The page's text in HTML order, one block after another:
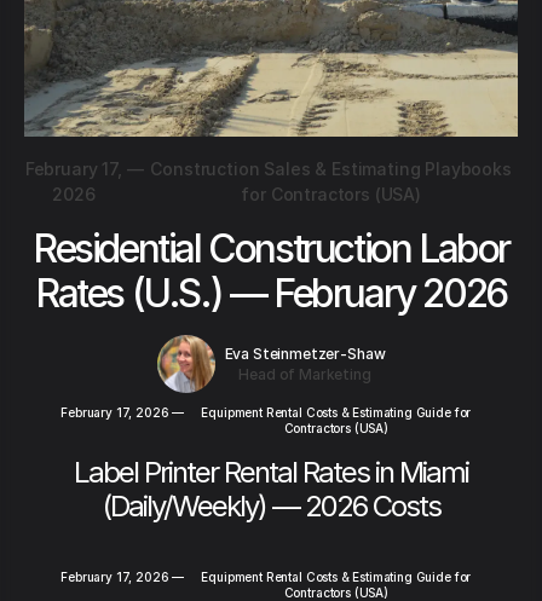
February 17,
2026
— Construction Sales & Estimating Playbooks
for Contractors (USA)
Residential Construction Labor
Rates (U.S.) — February 2026
Eva Steinmetzer-Shaw
Head of Marketing
February 17, 2026 —
Equipment Rental Costs & Estimating Guide for
Contractors (USA)
Label Printer Rental Rates in Miami
(Daily/Weekly) — 2026 Costs
February 17, 2026 —
Equipment Rental Costs & Estimating Guide for
Contractors (USA)